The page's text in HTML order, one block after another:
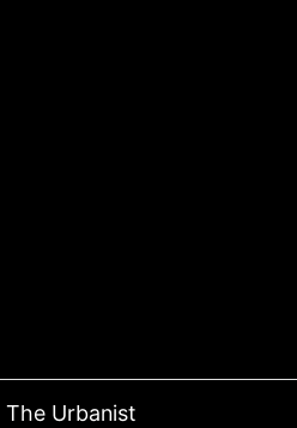
The Urbanist